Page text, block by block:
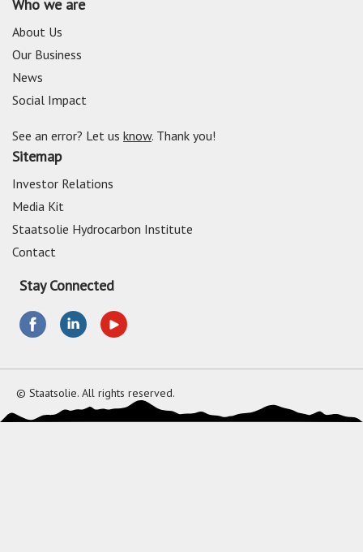
Who we are
About Us
Our Business
News
Social Impact
See an error? Let us know. Thank you!
Sitemap
Investor Relations
Media Kit
Staatsolie Hydrocarbon Institute
Contact
Stay Connected
© Staatsolie. All rights reserved.